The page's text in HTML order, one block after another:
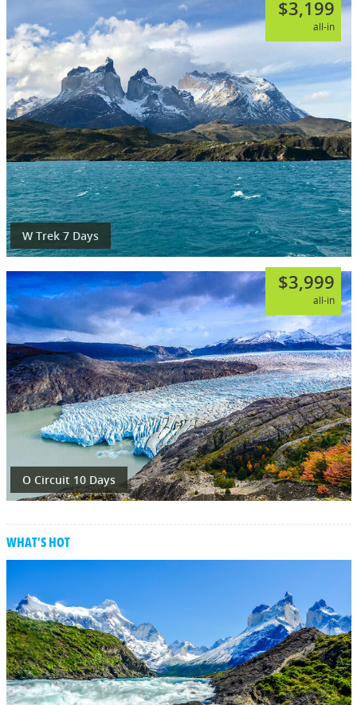
W Trek 7 Days
$3,199
all-in
O Circuit 10 Days
$3,999
all-in
WHAT’S HOT